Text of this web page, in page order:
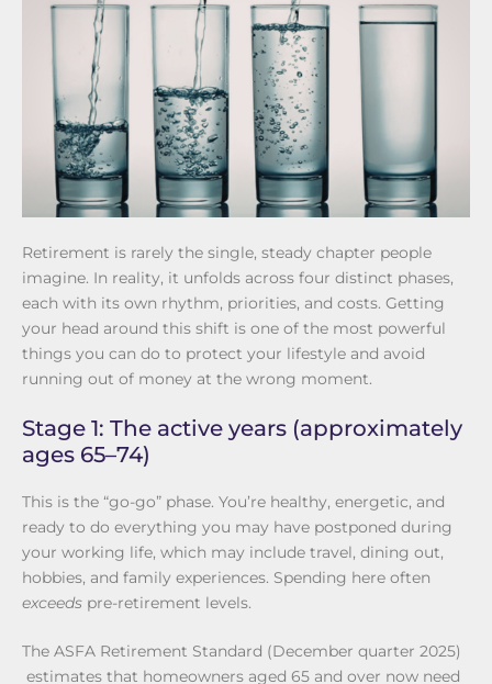
Retirement is rarely the single, steady chapter people
imagine. In reality, it unfolds across four distinct phases,
each with its own rhythm, priorities, and costs. Getting
your head around this shift is one of the most powerful
things you can do to protect your lifestyle and avoid
running out of money at the wrong moment.
Stage 1: The active years (approximately
ages 65–74)
This is the “go-go” phase. You’re healthy, energetic, and
ready to do everything you may have postponed during
your working life, which may include travel, dining out,
hobbies, and family experiences. Spending here often
exceeds pre-retirement levels.
The ASFA Retirement Standard (December quarter 2025)
estimates that homeowners aged 65 and over now need